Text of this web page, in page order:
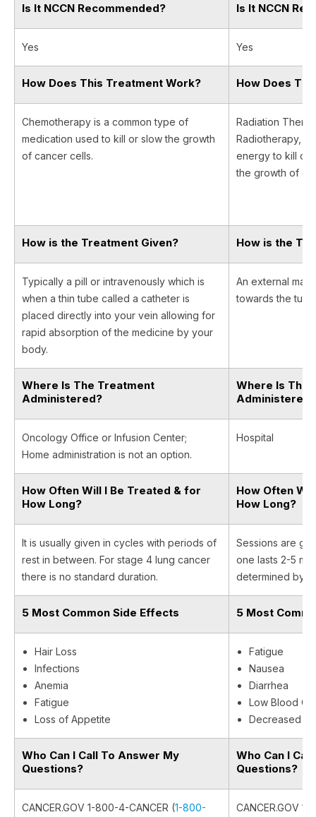
Is It NCCN Recommended? Is It NCCN
Yes Yes
How Does This Treatment Work? How Does
Chemotherapy is a common type of
medication used to kill or slow the growth
of cancer cells.
Radiation
Radiotherapy,
energy to kill
the growth of
How is the Treatment Given? How is the
Typically a pill or intravenously which is
when a thin tube called a catheter is
placed directly into your vein allowing for
rapid absorption of the medicine by your
body.
An external
towards the
Where Is The Treatment
Administered?
Where Is The
Administered?
Oncology Office or Infusion Center;
Home administration is not an option.
Hospital
How Often Will I Be Treated & for
How Long?
How Often
How Long?
It is usually given in cycles with periods of
rest in between. For stage 4 lung cancer
there is no standard duration.
Sessions are
one lasts 2-5
determined by
5 Most Common Side Effects 5 Most
Hair Loss
Infections
Anemia
Fatigue
Loss of Appetite
Fatigue
Nausea
Diarrhea
Low Blood
Decreased
Who Can I Call To Answer My
Questions?
Who Can I
Questions?
CANCER.GOV 1-800-4-CANCER (1-800-
CANCER.GOV